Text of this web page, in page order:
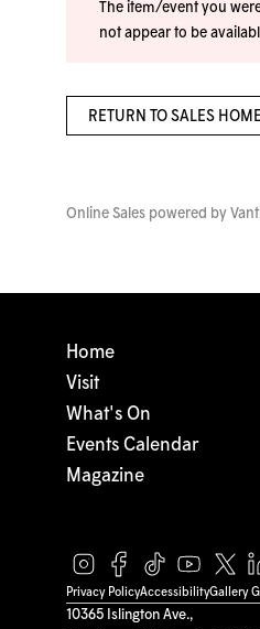
The item/event you
not appear to be
RETURN TO SALES
Online Sales powered by
10365 Islington Ave.,
Home
Visit
What's On
Events Calendar
Magazine
Privacy PolicyAccessibilityGallery